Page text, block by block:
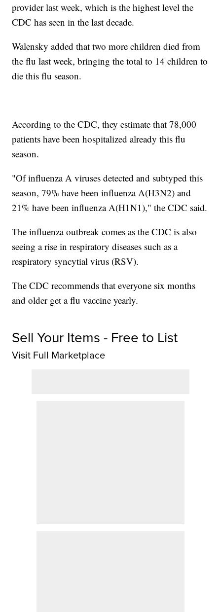
provider last week, which is the highest level the
CDC has seen in the last decade.
Walensky added that two more children died from
the flu last week, bringing the total to 14 children to
die this flu season.
According to the CDC, they estimate that 78,000
patients have been hospitalized already this flu
season.
"Of influenza A viruses detected and subtyped this
season, 79% have been influenza A(H3N2) and
21% have been influenza A(H1N1)," the CDC said.
The influenza outbreak comes as the CDC is also
seeing a rise in respiratory diseases such as a
respiratory syncytial virus (RSV).
The CDC recommends that everyone six months
and older get a flu vaccine yearly.
Sell Your Items - Free to List
Visit Full Marketplace